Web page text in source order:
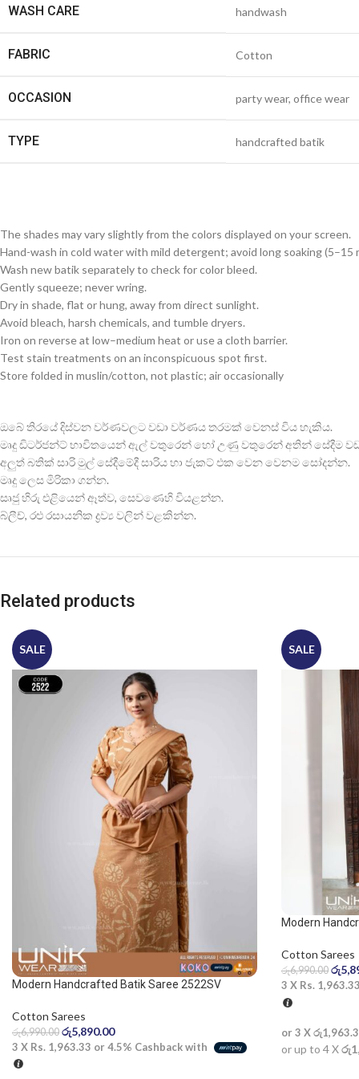
WASH CARE handwash
FABRIC Cotton
OCCASION party wear, office wear
TYPE handcrafted batik
The shades may vary slightly from the colors displayed on your screen.
Hand-wash in cold water with mild detergent; avoid long soaking (5–15
Wash new batik separately to check for color bleed.
Gently squeeze; never wring.
Dry in shade, flat or hung, away from direct sunlight.
Avoid bleach, harsh chemicals, and tumble dryers.
Iron on reverse at low–medium heat or use a cloth barrier.
Test stain treatments on an inconspicuous spot first.
Store folded in muslin/cotton, not plastic; air occasionally
ඔබේ තිරයේ දිස්වන වර්ණවලට වඩා වර්ණය තරමක් වෙනස් විය හැකිය.
මෘදු ඩිටර්ජන්ට් භාවිතයෙන් ඇල් වතුරෙන් හෝ උණු වතුරෙන් අතින් සේදීම
අලුත් බතික් සාරි මුල් සේදීමේදී සාරිය හා ජැකට් එක වෙන වෙනම සෝදන්න.
මෘදු ලෙස මිරිකා ගන්න.
සෘජු හිරු එළියෙන් ඈත්ව, සෙවණෙහි වියළන්න.
බ්ලීච්, රළු රසායනික ද්‍රව්‍ය වලින් වළකින්න.
Related products
SALE
Modern Handcrafted Batik Saree 2522SV
Cotton Sarees
රු6,990.00 රු5,890.00
3 X Rs. 1,963.33 or 4.5% Cashback with
SALE
Modern
Cotton Sarees
රු6,990.00 රු
3 X Rs.
or 3 X
or up to 4 X